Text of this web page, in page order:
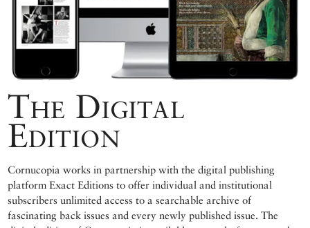
The Digital
Edition
Cornucopia works in partnership with the digital publishing
platform Exact Editions to offer individual and institutional
subscribers unlimited access to a searchable archive of
fascinating back issues and every newly published issue. The